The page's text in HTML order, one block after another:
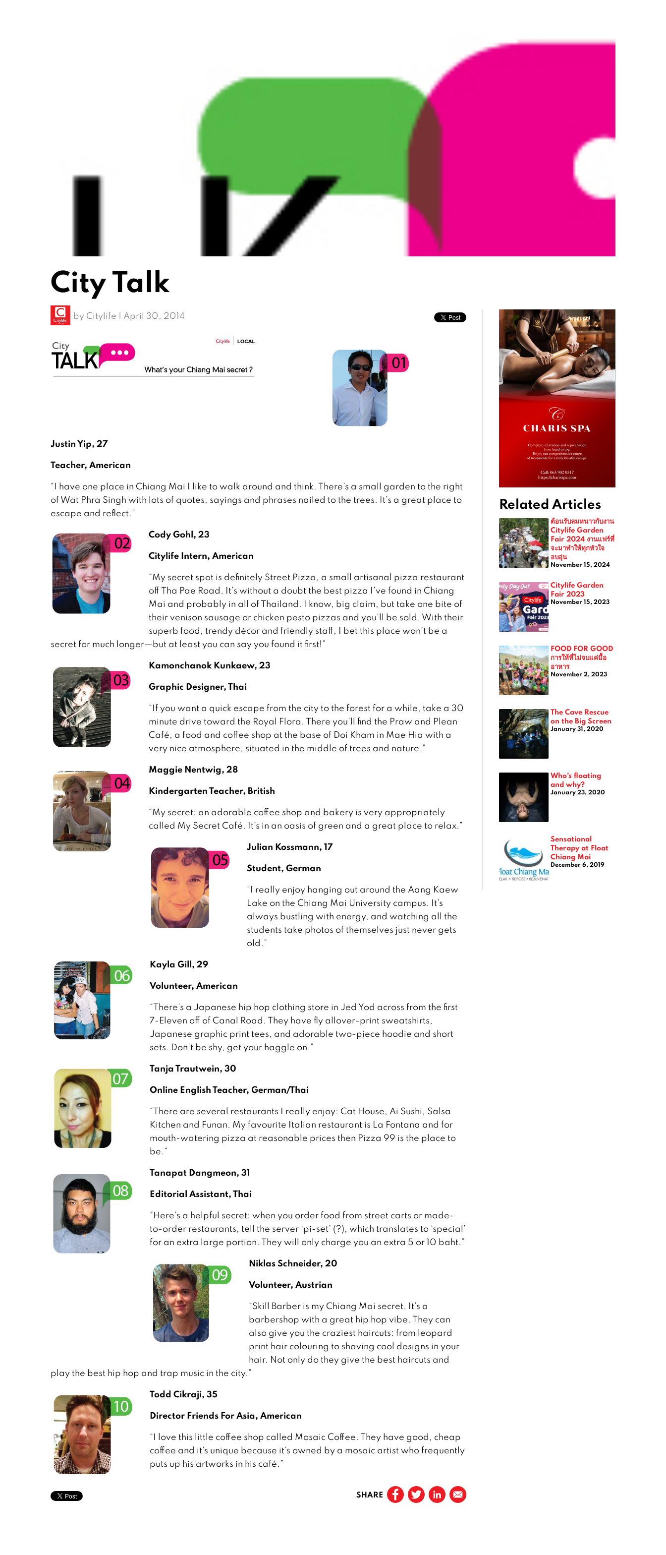
City Talk
by Citylife | April 30, 2014
Justin Yip, 27
Teacher, American
“I have one place in Chiang Mai I like to walk around and think. There’s a small garden to the right
of Wat Phra Singh with lots of quotes, sayings and phrases nailed to the trees. It’s a great place to
escape and reflect.”
Cody Gohl, 23
Citylife Intern, American
“My secret spot is definitely Street Pizza, a small artisanal pizza restaurant
off Tha Pae Road. It’s without a doubt the best pizza I’ve found in Chiang
Mai and probably in all of Thailand. I know, big claim, but take one bite of
their venison sausage or chicken pesto pizzas and you’ll be sold. With their
superb food, trendy décor and friendly staff, I bet this place won’t be a
secret for much longer—but at least you can say you found it first!”
Kamonchanok Kunkaew, 23
Graphic Designer, Thai
“If you want a quick escape from the city to the forest for a while, take a 30
minute drive toward the Royal Flora. There you’ll find the Praw and Plean
Café, a food and coffee shop at the base of Doi Kham in Mae Hia with a
very nice atmosphere, situated in the middle of trees and nature.”
Maggie Nentwig, 28
Kindergarten Teacher, British
“My secret: an adorable coffee shop and bakery is very appropriately
called My Secret Café. It’s in an oasis of green and a great place to relax.”
Julian Kossmann, 17
Student, German
“I really enjoy hanging out around the Aang Kaew
Lake on the Chiang Mai University campus. It’s
always bustling with energy, and watching all the
students take photos of themselves just never gets
old.”
Kayla Gill, 29
Volunteer, American
“There’s a Japanese hip hop clothing store in Jed Yod across from the first
7-Eleven off of Canal Road. They have fly allover-print sweatshirts,
Japanese graphic print tees, and adorable two-piece hoodie and short
sets. Don’t be shy, get your haggle on.”
Tanja Trautwein, 30
Online English Teacher, German/Thai
“There are several restaurants I really enjoy: Cat House, Ai Sushi, Salsa
Kitchen and Funan. My favourite Italian restaurant is La Fontana and for
mouth-watering pizza at reasonable prices then Pizza 99 is the place to
be.”
Tanapat Dangmeon, 31
Editorial Assistant, Thai
“Here’s a helpful secret: when you order food from street carts or made-
to-order restaurants, tell the server ‘pi-set’ (?), which translates to ‘special’
for an extra large portion. They will only charge you an extra 5 or 10 baht.”
Niklas Schneider, 20
Volunteer, Austrian
“Skill Barber is my Chiang Mai secret. It’s a
barbershop with a great hip hop vibe. They can
also give you the craziest haircuts: from leopard
print hair colouring to shaving cool designs in your
hair. Not only do they give the best haircuts and
play the best hip hop and trap music in the city.”
Todd Cikraji, 35
Director Friends For Asia, American
“I love this little coffee shop called Mosaic Coffee. They have good, cheap
coffee and it’s unique because it’s owned by a mosaic artist who frequently
puts up his artworks in his café.”
SHARE
Related Articles
ต้อนรับลมหนาวกับงาน
Citylife Garden
Fair 2024 งานแฟร์ที่
จะมาทำให้ทุกหัวใจ
อบอุ่น
November 15, 2024
Citylife Garden
Fair 2023
November 15, 2023
FOOD FOR GOOD
การให้ที่ไม่จบแค่มื้อ
อาหาร
November 2, 2023
The Cave Rescue
on the Big Screen
January 31, 2020
Who’s floating
and why?
January 23, 2020
Sensational
Therapy at Float
Chiang Mai
December 6, 2019